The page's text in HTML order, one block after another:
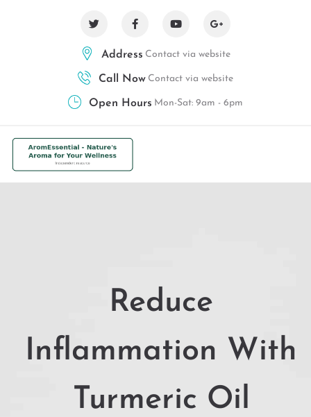
Address Contact via website
Call Now Contact via website
Open Hours Mon-Sat: 9am - 6pm
Reduce
Inflammation With
Turmeric Oil